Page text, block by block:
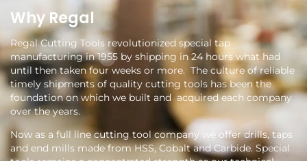
Why Regal
Regal Cutting Tools revolutionized special tap
manufacturing in 1955 by shipping in 24 hours what had
until then taken four weeks or more. The culture of reliable
timely shipments of quality cutting tools has been the
foundation on which we built and acquired each company
over the years.
Now as a full line cutting tool company we offer drills, taps
and end mills made from HSS, Cobalt and Carbide. Special